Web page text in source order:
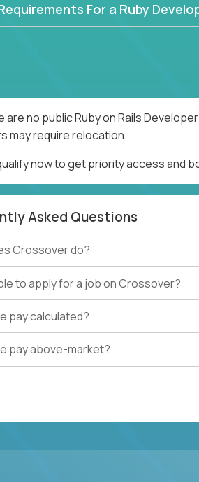
For a Ruby
are no public Ruby on Rails
may require relocation.
now to get priority access and
Asked Questions
Crossover do?
to apply for a job on Crossover?
pay calculated?
pay above-market?